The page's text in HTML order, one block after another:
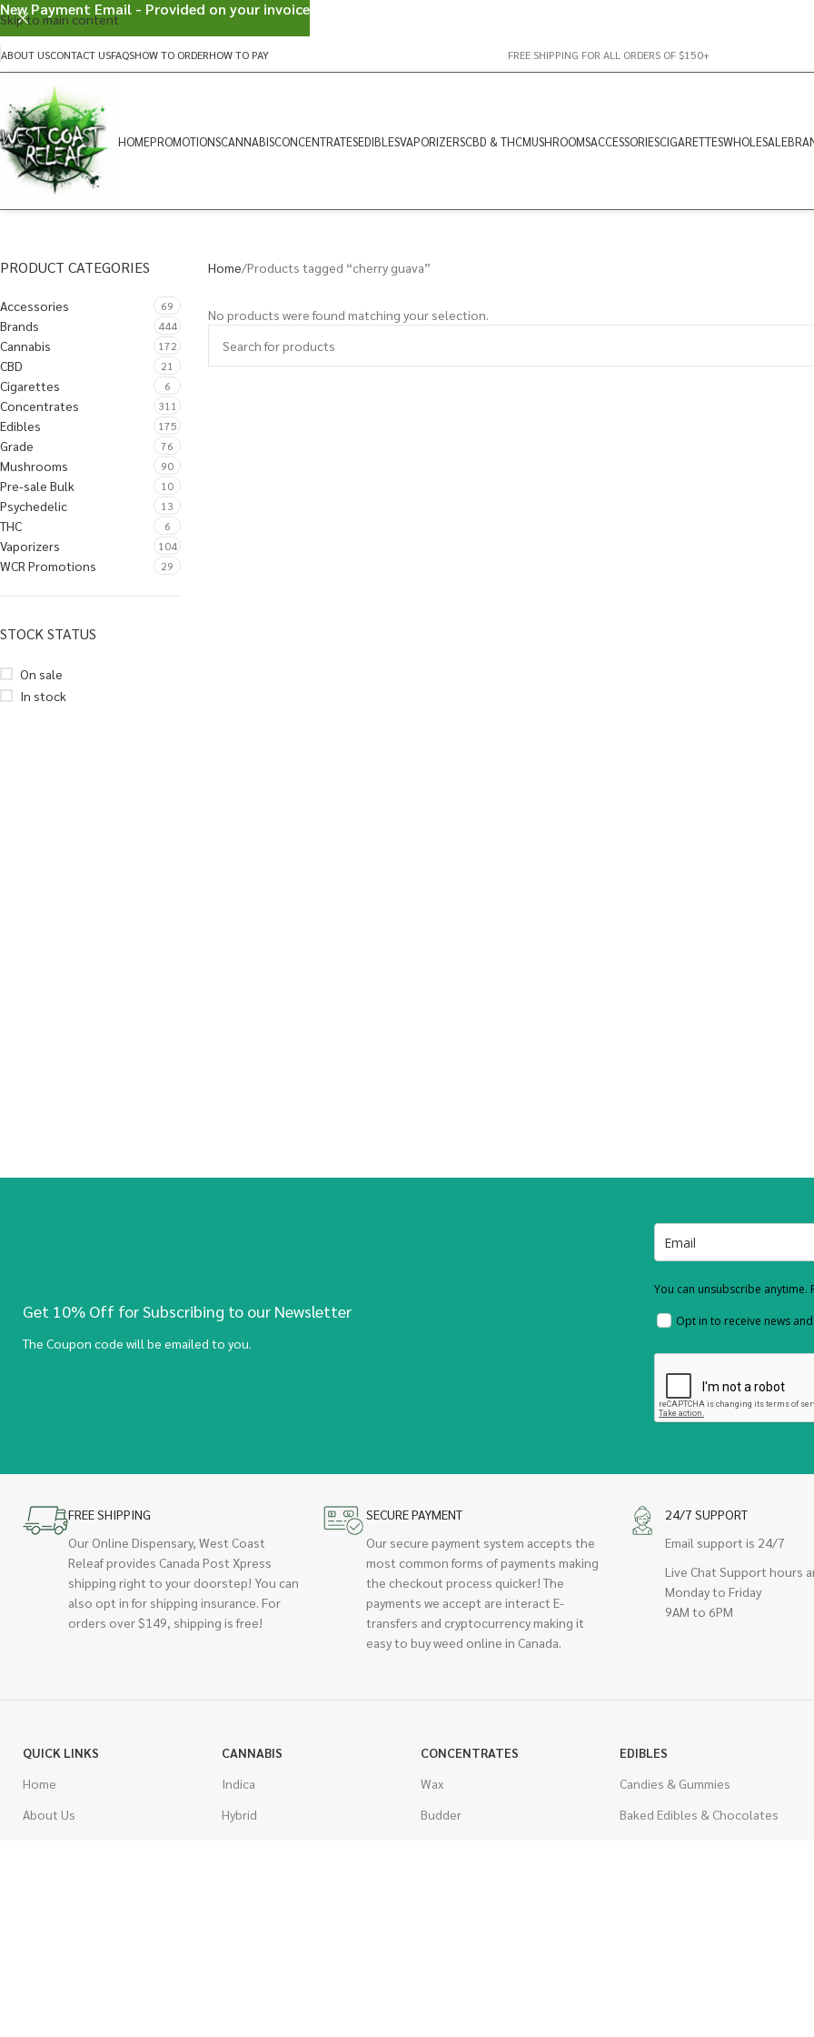
Skip to main content
ABOUT USCONTACT USFAQSHOW TO ORDERHOW TO PAY FREE SHIPPING FOR ALL ORDERS OF $150+
HOMEPROMOTIONSCANNABISCONCENTRATESEDIBLESVAPORIZERSCBD & THCMUSHROOMSACCESSORIESCIGARETTESWHOLESALE
PRODUCT CATEGORIES
Accessories 69
Brands 444
Cannabis 172
CBD 21
Cigarettes 6
Concentrates 311
Edibles 175
Grade 76
Mushrooms 90
Pre-sale Bulk 10
Psychedelic 13
THC 6
Vaporizers 104
WCR Promotions 29
STOCK STATUS
On sale
In stock
Home Products tagged “cherry guava”
No products were found matching your selection.
Get 10% Off for Subscribing to our Newsletter
The Coupon code will be emailed to you.
You can unsubscribe anytime.
Opt in to receive news
FREE SHIPPING
Our Online Dispensary, West Coast
Releaf provides Canada Post Xpress
shipping right to your doorstep! You can
also opt in for shipping insurance. For
orders over $149, shipping is free!
SECURE PAYMENT
Our secure payment system accepts the
most common forms of payments making
the checkout process quicker! The
payments we accept are interact E-
transfers and cryptocurrency making it
easy to buy weed online in Canada.
24/7 SUPPORT
Email support is 24/7
Live Chat Support hours
Monday to Friday
9AM to 6PM
QUICK LINKS
Home
About Us
CANNABIS
Indica
Hybrid
CONCENTRATES
Wax
Budder
EDIBLES
Candies & Gummies
Baked Edibles & Chocolates
New Payment Email - Provided on your invoice